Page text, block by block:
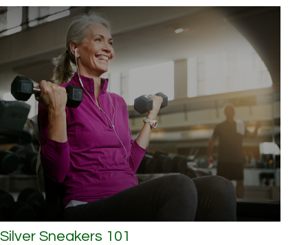
Silver Sneakers 101